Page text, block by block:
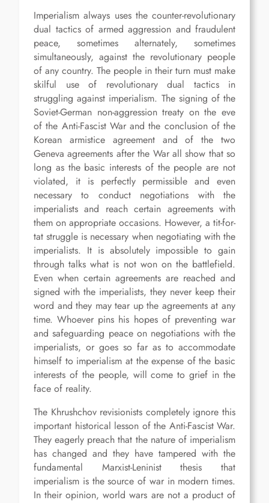
Imperialism always uses the counter-revolutionary
dual tactics of armed aggression and fraudulent
peace, sometimes alternately, sometimes
simultaneously, against the revolutionary people
of any country. The people in their turn must make
skilful use of revolutionary dual tactics in
struggling against imperialism. The signing of the
Soviet-German non-aggression treaty on the eve
of the Anti-Fascist War and the conclusion of the
Korean armistice agreement and of the two
Geneva agreements after the War all show that so
long as the basic interests of the people are not
violated, it is perfectly permissible and even
necessary to conduct negotiations with the
imperialists and reach certain agreements with
them on appropriate occasions. However, a tit-for-
tat struggle is necessary when negotiating with the
imperialists. It is absolutely impossible to gain
through talks what is not won on the battlefield.
Even when certain agreements are reached and
signed with the imperialists, they never keep their
word and they may tear up the agreements at any
time. Whoever pins his hopes of preventing war
and safeguarding peace on negotiations with the
imperialists, or goes so far as to accommodate
himself to imperialism at the expense of the basic
interests of the people, will come to grief in the
face of reality.
The Khrushchov revisionists completely ignore this
important historical lesson of the Anti-Fascist War.
They eagerly preach that the nature of imperialism
has changed and they have tampered with the
fundamental Marxist-Leninist thesis that
imperialism is the source of war in modern times.
In their opinion, world wars are not a product of